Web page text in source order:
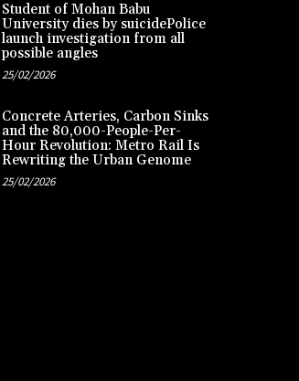
Student of Mohan Babu
University dies by suicidePolice
launch investigation from all
possible angles
25/02/2026
Concrete Arteries, Carbon Sinks
and the 80,000-People-Per-
Hour Revolution: Metro Rail Is
Rewriting the Urban Genome
25/02/2026